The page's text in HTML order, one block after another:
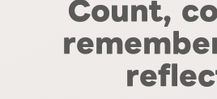
Count,